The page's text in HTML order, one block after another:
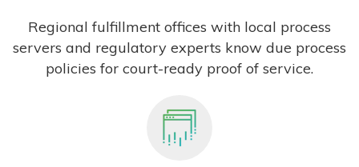
Regional fulfillment offices with local process
servers and regulatory experts know due process
policies for court-ready proof of service.